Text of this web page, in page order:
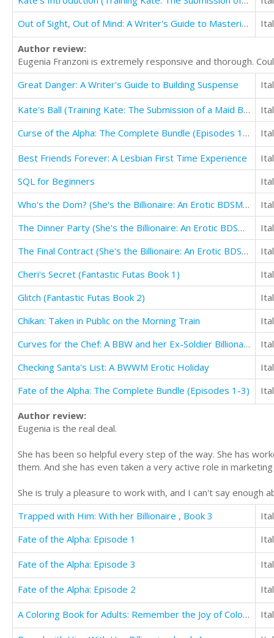
Out of Sight, Out of Mind: A Writer's Guide to Mastering Viewpoint
Author review:
Eugenia Franzoni is extremely responsive and thorough.
Great Danger: A Writer's Guide to Building Suspense
Kate's Ball (Training Kate: The Submission of a Maid Book 3)
Curse of the Alpha: The Complete Bundle (Episodes 1-6)
Best Friends Forever: A Lesbian First Time Experience
SQL for Beginners
Who's the Dom? (She's the Billionaire: An Erotic BDSM Story of Female Domination)
The Dinner Party (She's the Billionaire: An Erotic BDSM Story of Female Domination)
The Final Contract (She's the Billionaire: An Erotic BDSM Story of Female Domination)
Cheri's Secret (Fantastic Futas Book 1)
Glitch (Fantastic Futas Book 2)
Chikan: Taken in Public on the Morning Train
Curves for the Chef: A BBW and her Ex-Soldier Billionaire Chef's Erotic Romance
Checking Santa's List: A BWWM Erotic Holiday
Fate of the Alpha: The Complete Bundle (Episodes 1-3)
Author review:
Eugenia is the real deal.
She has been so helpful every step of the way. She has
them. And she has even taken a very active role in
She is truly a pleasure to work with, and I can't say enough
Trapped with Him: With her Billionaire , Book 3
Fate of the Alpha: Episode 1
Fate of the Alpha: Episode 3
Fate of the Alpha: Episode 2
A Coloring Book for Adults: Remember the Joy of Coloring and Reduce Stress (Volume 1)